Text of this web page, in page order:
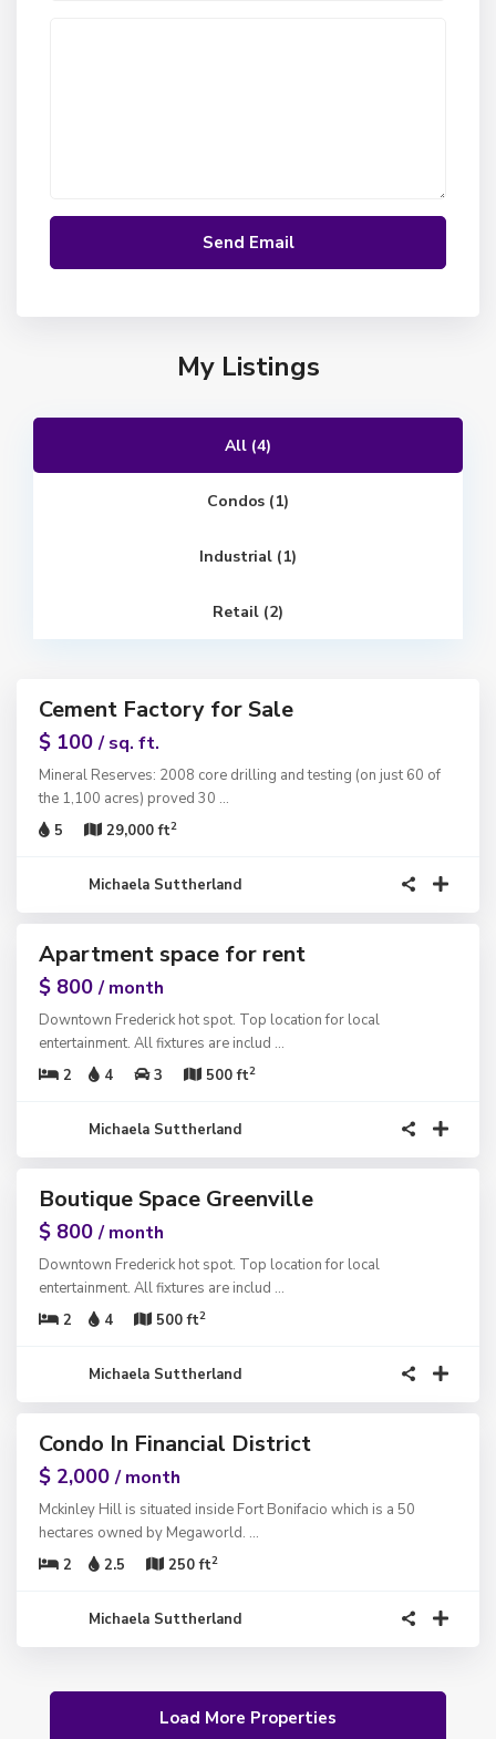
My Listings
All (4)
Condos (1)
Industrial (1)
Retail (2)
Cement Factory for Sale
$ 100/ sq. ft.
Mineral Reserves: 2008 core drilling and testing (on just 60 of
the 1,100 acres) proved 30 ...
5
29,000 ft2
Michaela Suttherland
Apartment space for rent
$ 800/ month
Downtown Frederick hot spot. Top location for local
entertainment. All fixtures are includ ...
2
4 3 500 ft2
Michaela Suttherland
Boutique Space Greenville
$ 800/ month
Downtown Frederick hot spot. Top location for local
entertainment. All fixtures are includ ...
2
4 500 ft2
Michaela Suttherland
Condo In Financial District
$ 2,000/ month
Mckinley Hill is situated inside Fort Bonifacio which is a 50
hectares owned by Megaworld. ...
2
2.5 250 ft2
Michaela Suttherland